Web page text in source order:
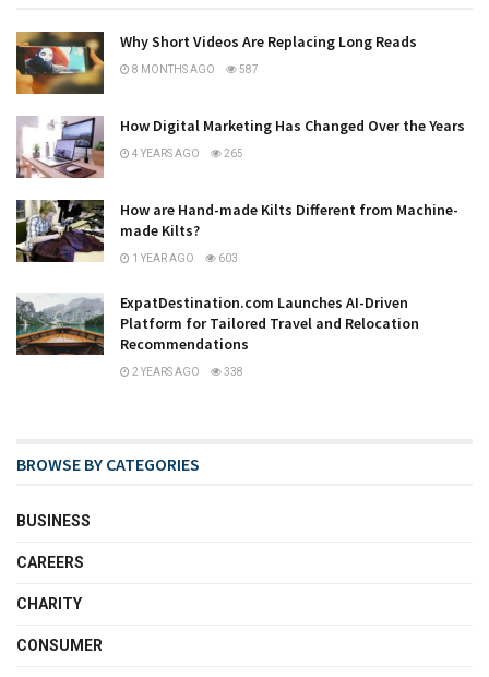
Why Short Videos Are Replacing Long Reads
8 MONTHS AGO 587
How Digital Marketing Has Changed Over the Years
4 YEARS AGO 265
How are Hand-made Kilts Different from Machine-
made Kilts?
1 YEAR AGO 603
ExpatDestination.com Launches AI-Driven
Platform for Tailored Travel and Relocation
Recommendations
2 YEARS AGO 338
BROWSE BY CATEGORIES
BUSINESS
CAREERS
CHARITY
CONSUMER